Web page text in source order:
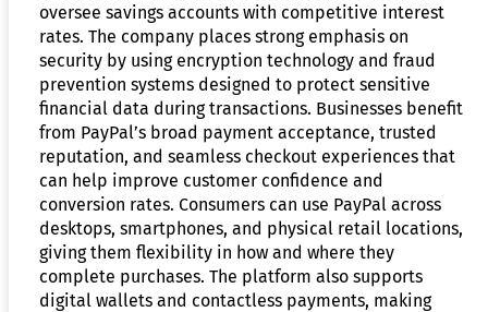
oversee savings accounts with competitive interest
rates. The company places strong emphasis on
security by using encryption technology and fraud
prevention systems designed to protect sensitive
financial data during transactions. Businesses benefit
from PayPal’s broad payment acceptance, trusted
reputation, and seamless checkout experiences that
can help improve customer confidence and
conversion rates. Consumers can use PayPal across
desktops, smartphones, and physical retail locations,
giving them flexibility in how and where they
complete purchases. The platform also supports
digital wallets and contactless payments, making